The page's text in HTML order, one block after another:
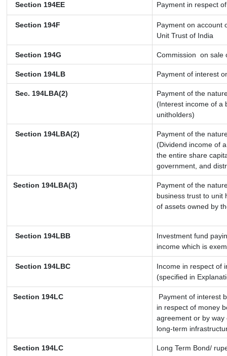
Section 194EE Payment in respect
Section 194F
Payment on account
Unit Trust of India
Section 194G Commission on sale
Section 194LB Payment of interest
Sec. 194LBA(2)
Payment of the
(Interest income of a
unitholders)
Section 194LBA(2)
Payment of the
(Dividend income of
the entire share
government, and
Section 194LBA(3)
Payment of the
business trust to unit
of assets owned by
Section 194LBB
Investment fund
income which is
Section 194LBC
Income in respect of
(specified in
Section 194LC
Payment of interest
in respect of money
agreement or by
long-term
Section 194LC
Long Term Bond/